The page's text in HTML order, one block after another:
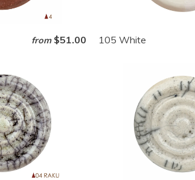
from $51.00 105 White